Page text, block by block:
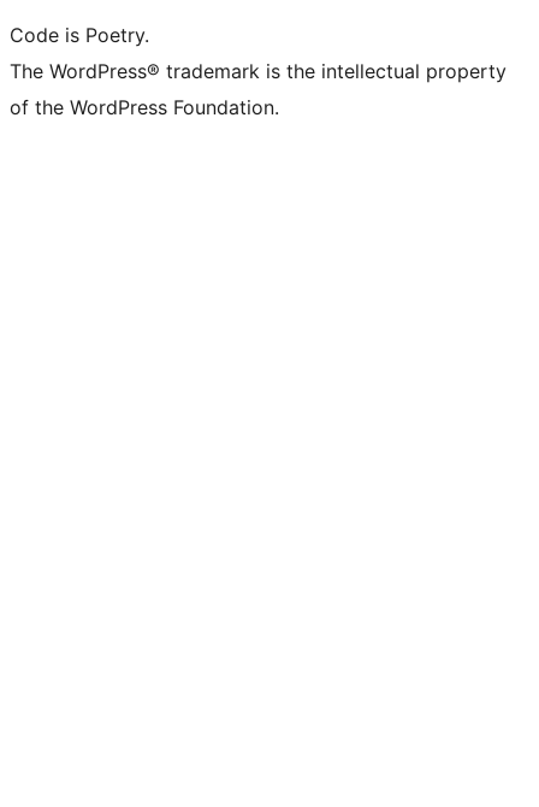
Code is Poetry.
The WordPress® trademark is the intellectual property
of the WordPress Foundation.